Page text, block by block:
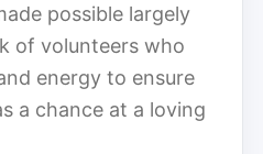
possible largely
of volunteers who
energy to ensure
a chance at a loving